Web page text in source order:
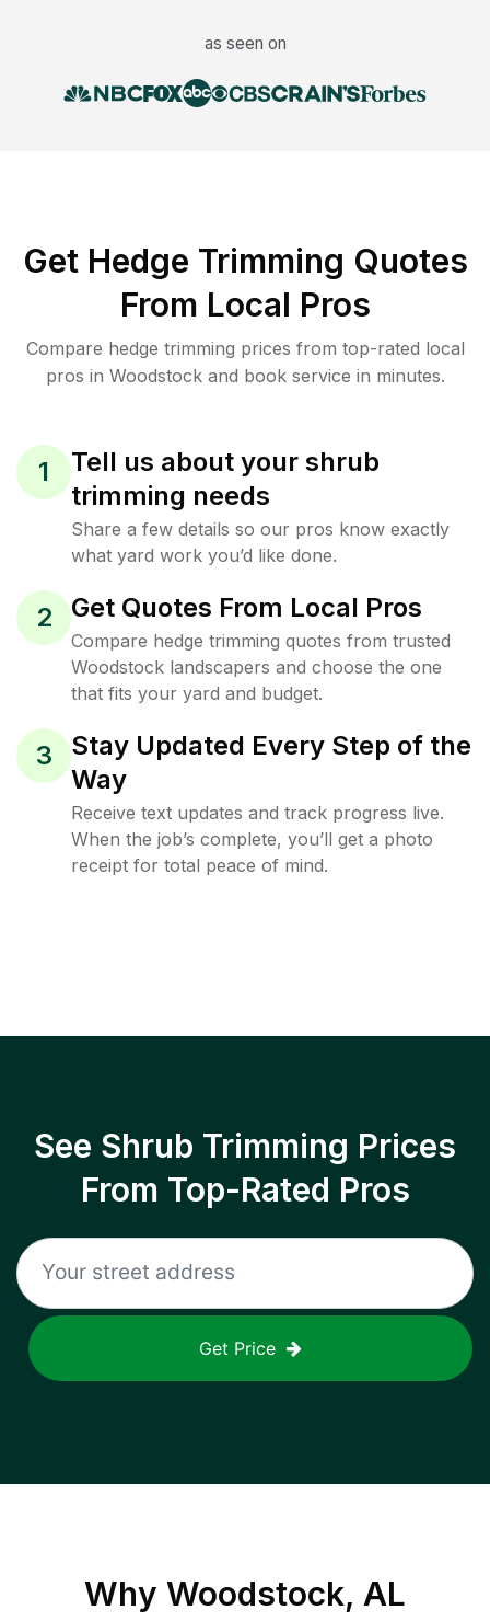
as seen on
Get Hedge Trimming Quotes
From Local Pros
Compare hedge trimming prices from top-rated local
pros in Woodstock and book service in minutes.
1
Tell us about your shrub
trimming needs
Share a few details so our pros know exactly
what yard work you’d like done.
2 Get Quotes From Local Pros
Compare hedge trimming quotes from trusted
Woodstock landscapers and choose the one
that fits your yard and budget.
3
Stay Updated Every Step of the
Way
Receive text updates and track progress live.
When the job’s complete, you’ll get a photo
receipt for total peace of mind.
See Shrub Trimming Prices
From Top-Rated Pros
Get Price
Why Woodstock, AL